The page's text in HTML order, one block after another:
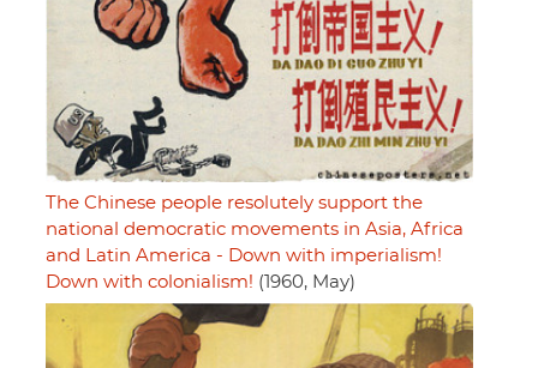
The Chinese people resolutely support the
national democratic movements in Asia, Africa
and Latin America - Down with imperialism!
Down with colonialism! (1960, May)